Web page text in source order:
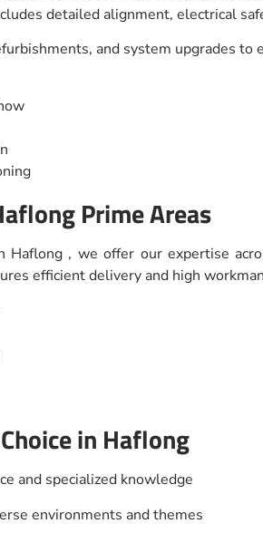
detailed alignment, electrical
and system upgrades
Prime Areas
Haflong , we offer our expertise
efficient delivery and high
in Haflong
and specialized knowledge
environments and themes